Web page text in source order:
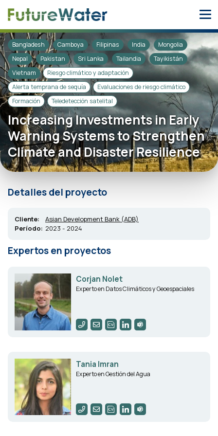
Bangladesh Camboya Filipinas India
Mongolia
Nepal
Pakistan Sri Lanka Tailandia
Tayikistán
Vietnam
Riesgo climático y adaptación
Alerta temprana de sequía
Evaluaciones de riesgo climático
Formación
Teledetección satelital
Increasing Investments in Early
Warning Systems to Strengthen
Climate and Disaster Resilience
Detalles del proyecto
Cliente:
Asian Development Bank (ADB)
Período: 2023 - 2024
Expertos en proyectos
Corjan Nolet
Experto en Datos Climáticos y Geoespaciales
Tania Imran
Experto en Gestión del Agua